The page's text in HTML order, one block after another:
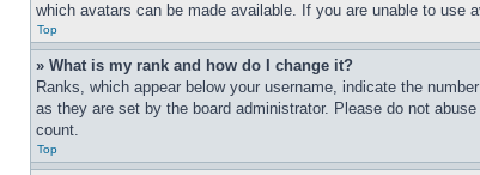
which avatars can be made available. If you are unable to use
Top
» What is my rank and how do I change it?
Ranks, which appear below your username, indicate the
as they are set by the board administrator. Please do not
count.
Top